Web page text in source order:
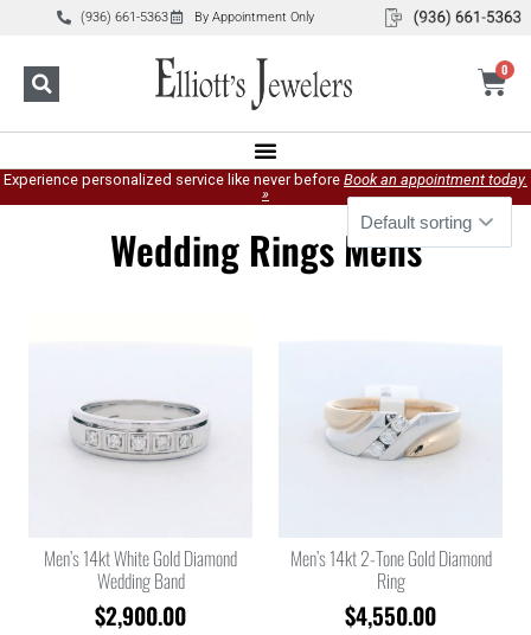
(936) 661-5363 By Appointment Only
0
Experience personalized service like never before Book an appointment today.
»
Wedding Rings Mens
Men’s 14kt White Gold Diamond
Wedding Band
$2,900.00
Men’s 14kt 2-Tone Gold Diamond
Ring
$4,550.00